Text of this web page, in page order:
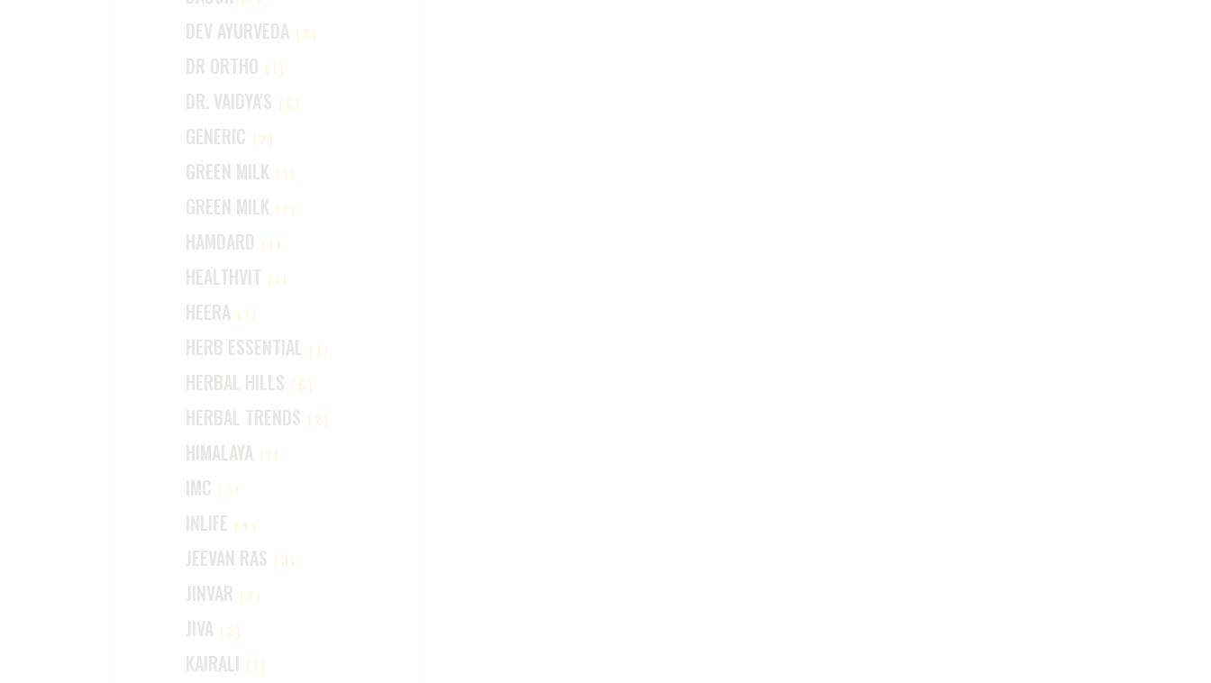
DEV AYURVEDA (2)
DR ORTHO (1)
DR. VAIDYA'S (5)
GENERIC (2)
GREEN MILK (1)
GREEN MILK (1)
HAMDARD (1)
HEALTHVIT (1)
HEERA (1)
HERB ESSENTIAL (1)
HERBAL HILLS (6)
HERBAL TRENDS (2)
HIMALAYA (1)
IMC (3)
INLIFE (4)
JEEVAN RAS (3)
JINVAR (2)
JIVA (2)
KAIRALI (1)